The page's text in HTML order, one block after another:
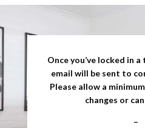
Once you’ve locked in
email will be sent to
Please allow a
changes or
–